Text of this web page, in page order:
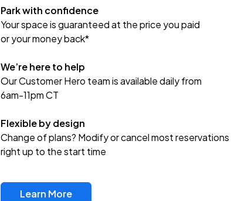
Park with confidence
Your space is guaranteed at the price you paid
or your money back*
We’re here to help
Our Customer Hero team is available daily from
6am-11pm CT
Flexible by design
Change of plans? Modify or cancel most reservations
right up to the start time
Learn More